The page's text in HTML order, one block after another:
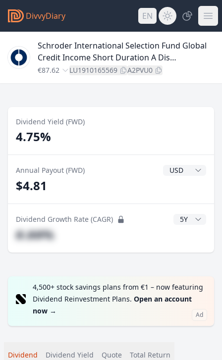
DivvyDiary EN
Schroder International Selection Fund Global
Credit Income Short Duration A Dis
USDHdgMV
€87.62 LU1910165569 A2PVU0
Dividend Yield (FWD)
4.75%
Annual Payout (FWD) Dividend
$4.81
Dividend Growth Rate (CAGR) CAGR Years
#.##%
4,500+ stock savings plans from €1 – now featuring
Dividend Reinvestment Plans. Open an account
now → Ad
Dividend Dividend Yield Quote Total Return